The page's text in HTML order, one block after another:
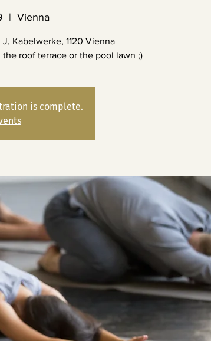
  |
Vienna
Kabelwerke, 1120 Vienna
roof terrace or the pool lawn ;)
is complete.